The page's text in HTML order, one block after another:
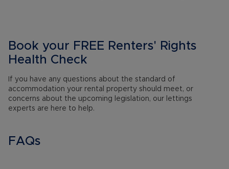
Book your FREE Renters' Rights
Health Check
If you have any questions about the standard of
accommodation your rental property should meet, or
concerns about the upcoming legislation, our lettings
experts are here to help.
FAQs